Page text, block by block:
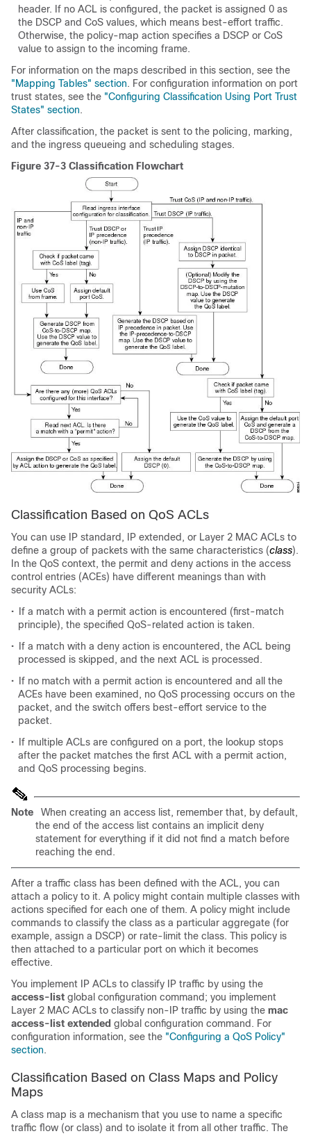
header. If no ACL is configured, the packet is assigned 0 as
the DSCP and CoS values, which means best-effort traffic.
Otherwise, the policy-map action specifies a DSCP or CoS
value to assign to the incoming frame.
For information on the maps described in this section, see the
"Mapping Tables" section. For configuration information on port
trust states, see the "Configuring Classification Using Port Trust
States" section.
After classification, the packet is sent to the policing, marking,
and the ingress queueing and scheduling stages.
Figure 37-3 Classification Flowchart
Classification Based on QoS ACLs
You can use IP standard, IP extended, or Layer 2 MAC ACLs to
define a group of packets with the same characteristics (class).
In the QoS context, the permit and deny actions in the access
control entries (ACEs) have different meanings than with
security ACLs:
•
If a match with a permit action is encountered (first-match
principle), the specified QoS-related action is taken.
•
If a match with a deny action is encountered, the ACL being
processed is skipped, and the next ACL is processed.
•
If no match with a permit action is encountered and all the
ACEs have been examined, no QoS processing occurs on the
packet, and the switch offers best-effort service to the
packet.
•
If multiple ACLs are configured on a port, the lookup stops
after the packet matches the first ACL with a permit action,
and QoS processing begins.
Note
When creating an access list, remember that, by default,
the end of the access list contains an implicit deny
statement for everything if it did not find a match before
reaching the end.
After a traffic class has been defined with the ACL, you can
attach a policy to it. A policy might contain multiple classes with
actions specified for each one of them. A policy might include
commands to classify the class as a particular aggregate (for
example, assign a DSCP) or rate-limit the class. This policy is
then attached to a particular port on which it becomes
effective.
You implement IP ACLs to classify IP traffic by using the
access-list global configuration command; you implement
Layer 2 MAC ACLs to classify non-IP traffic by using the mac
access-list extended global configuration command. For
configuration information, see the "Configuring a QoS Policy"
section.
Classification Based on Class Maps and Policy
Maps
A class map is a mechanism that you use to name a specific
traffic flow (or class) and to isolate it from all other traffic. The